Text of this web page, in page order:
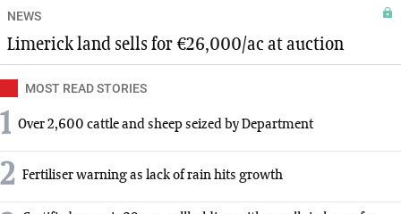
NEWS
Limerick land sells for €26,000/ac at auction
MOST READ STORIES
1 Over 2,600 cattle and sheep seized by Department
2 Fertiliser warning as lack of rain hits growth